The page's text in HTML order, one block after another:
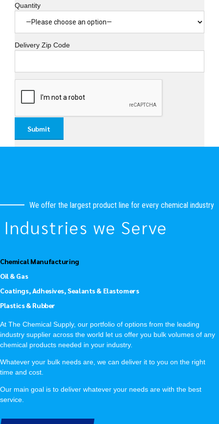
Quantity
Delivery Zip Code
We offer the largest product line for every chemical industry
Industries we Serve
Chemical Manufacturing
Oil & Gas
Coatings, Adhesives, Sealants & Elastomers
Plastics & Rubber
At The Chemical Supply, our portfolio of options from the leading
industry supplier across the world let us offer you bulk volumes of any
chemical products needed in your industry.
Whatever your bulk needs are, we can deliver it to you on the right
time and cost.
Our main goal is to deliver whatever your needs are with the best
service.